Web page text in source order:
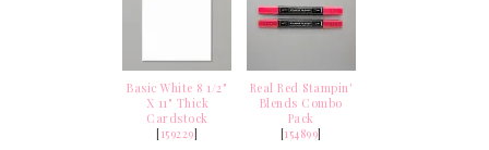
Basic White 8 1/2"
X 11" Thick
Cardstock
[159229]
Real Red Stampin'
Blends Combo
Pack
[154899]